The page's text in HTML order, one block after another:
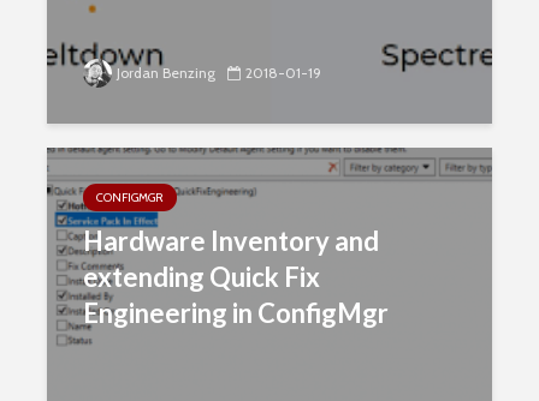
Jordan Benzing 2018-01-19
CONFIGMGR
Hardware Inventory and
extending Quick Fix
Engineering in ConfigMgr